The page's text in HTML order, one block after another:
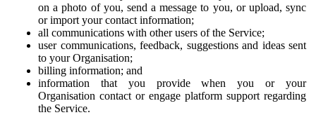
on a photo of you, send a message to you, or upload, sync
or import your contact information;
all communications with other users of the Service;
user communications, feedback, suggestions and ideas sent
to your Organisation;
billing information; and
information that you provide when you or your
Organisation contact or engage platform support regarding
the Service.